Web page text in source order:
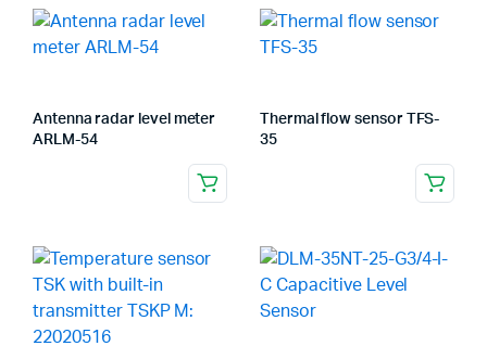
Antenna radar level meter
ARLM-54
Thermal flow sensor TFS-
35